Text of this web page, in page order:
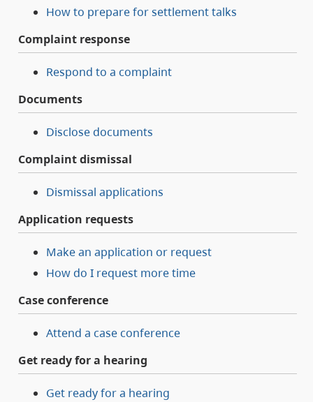
How to prepare for settlement talks
Complaint response
Respond to a complaint
Documents
Disclose documents
Complaint dismissal
Dismissal applications
Application requests
Make an application or request
How do I request more time
Case conference
Attend a case conference
Get ready for a hearing
Get ready for a hearing